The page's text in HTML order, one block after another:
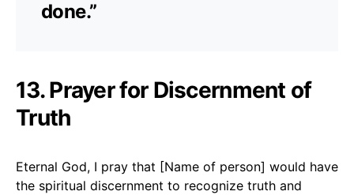
done.”
13. Prayer for Discernment of
Truth
Eternal God, I pray that [Name of person] would have
the spiritual discernment to recognize truth and